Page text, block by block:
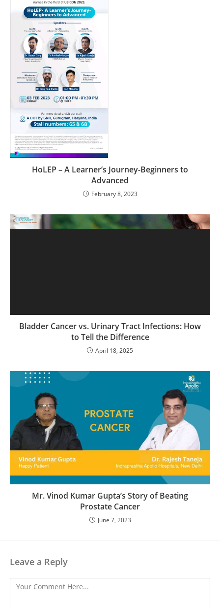
HoLEP – A Learner’s Journey-Beginners to
Advanced
February 8, 2023
Bladder Cancer vs. Urinary Tract Infections: How
to Tell the Difference
April 18, 2025
Mr. Vinod Kumar Gupta’s Story of Beating
Prostate Cancer
June 7, 2023
Leave a Reply